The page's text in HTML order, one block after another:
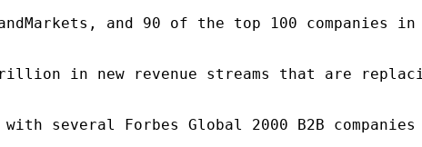
and 90 of the top 100
in new revenue streams that are
several Forbes Global 2000 B2B